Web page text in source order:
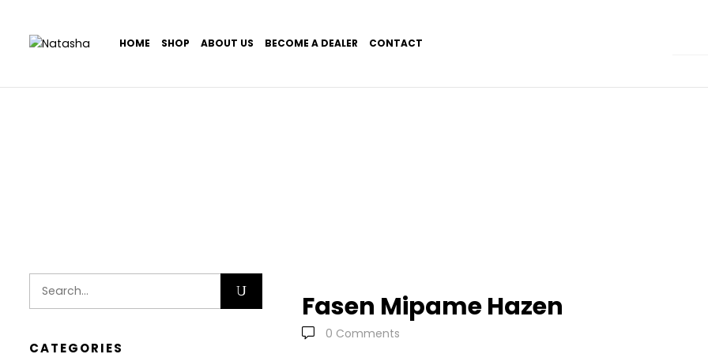
HOME SHOP ABOUT US BECOME A DEALER CONTACT
CATEGORIES
Fasen Mipame Hazen
0 Comments